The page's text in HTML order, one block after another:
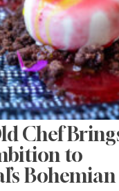
Chef
to